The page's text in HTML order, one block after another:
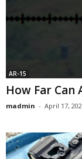
AR-15
How Far Can
madmin - April 17,